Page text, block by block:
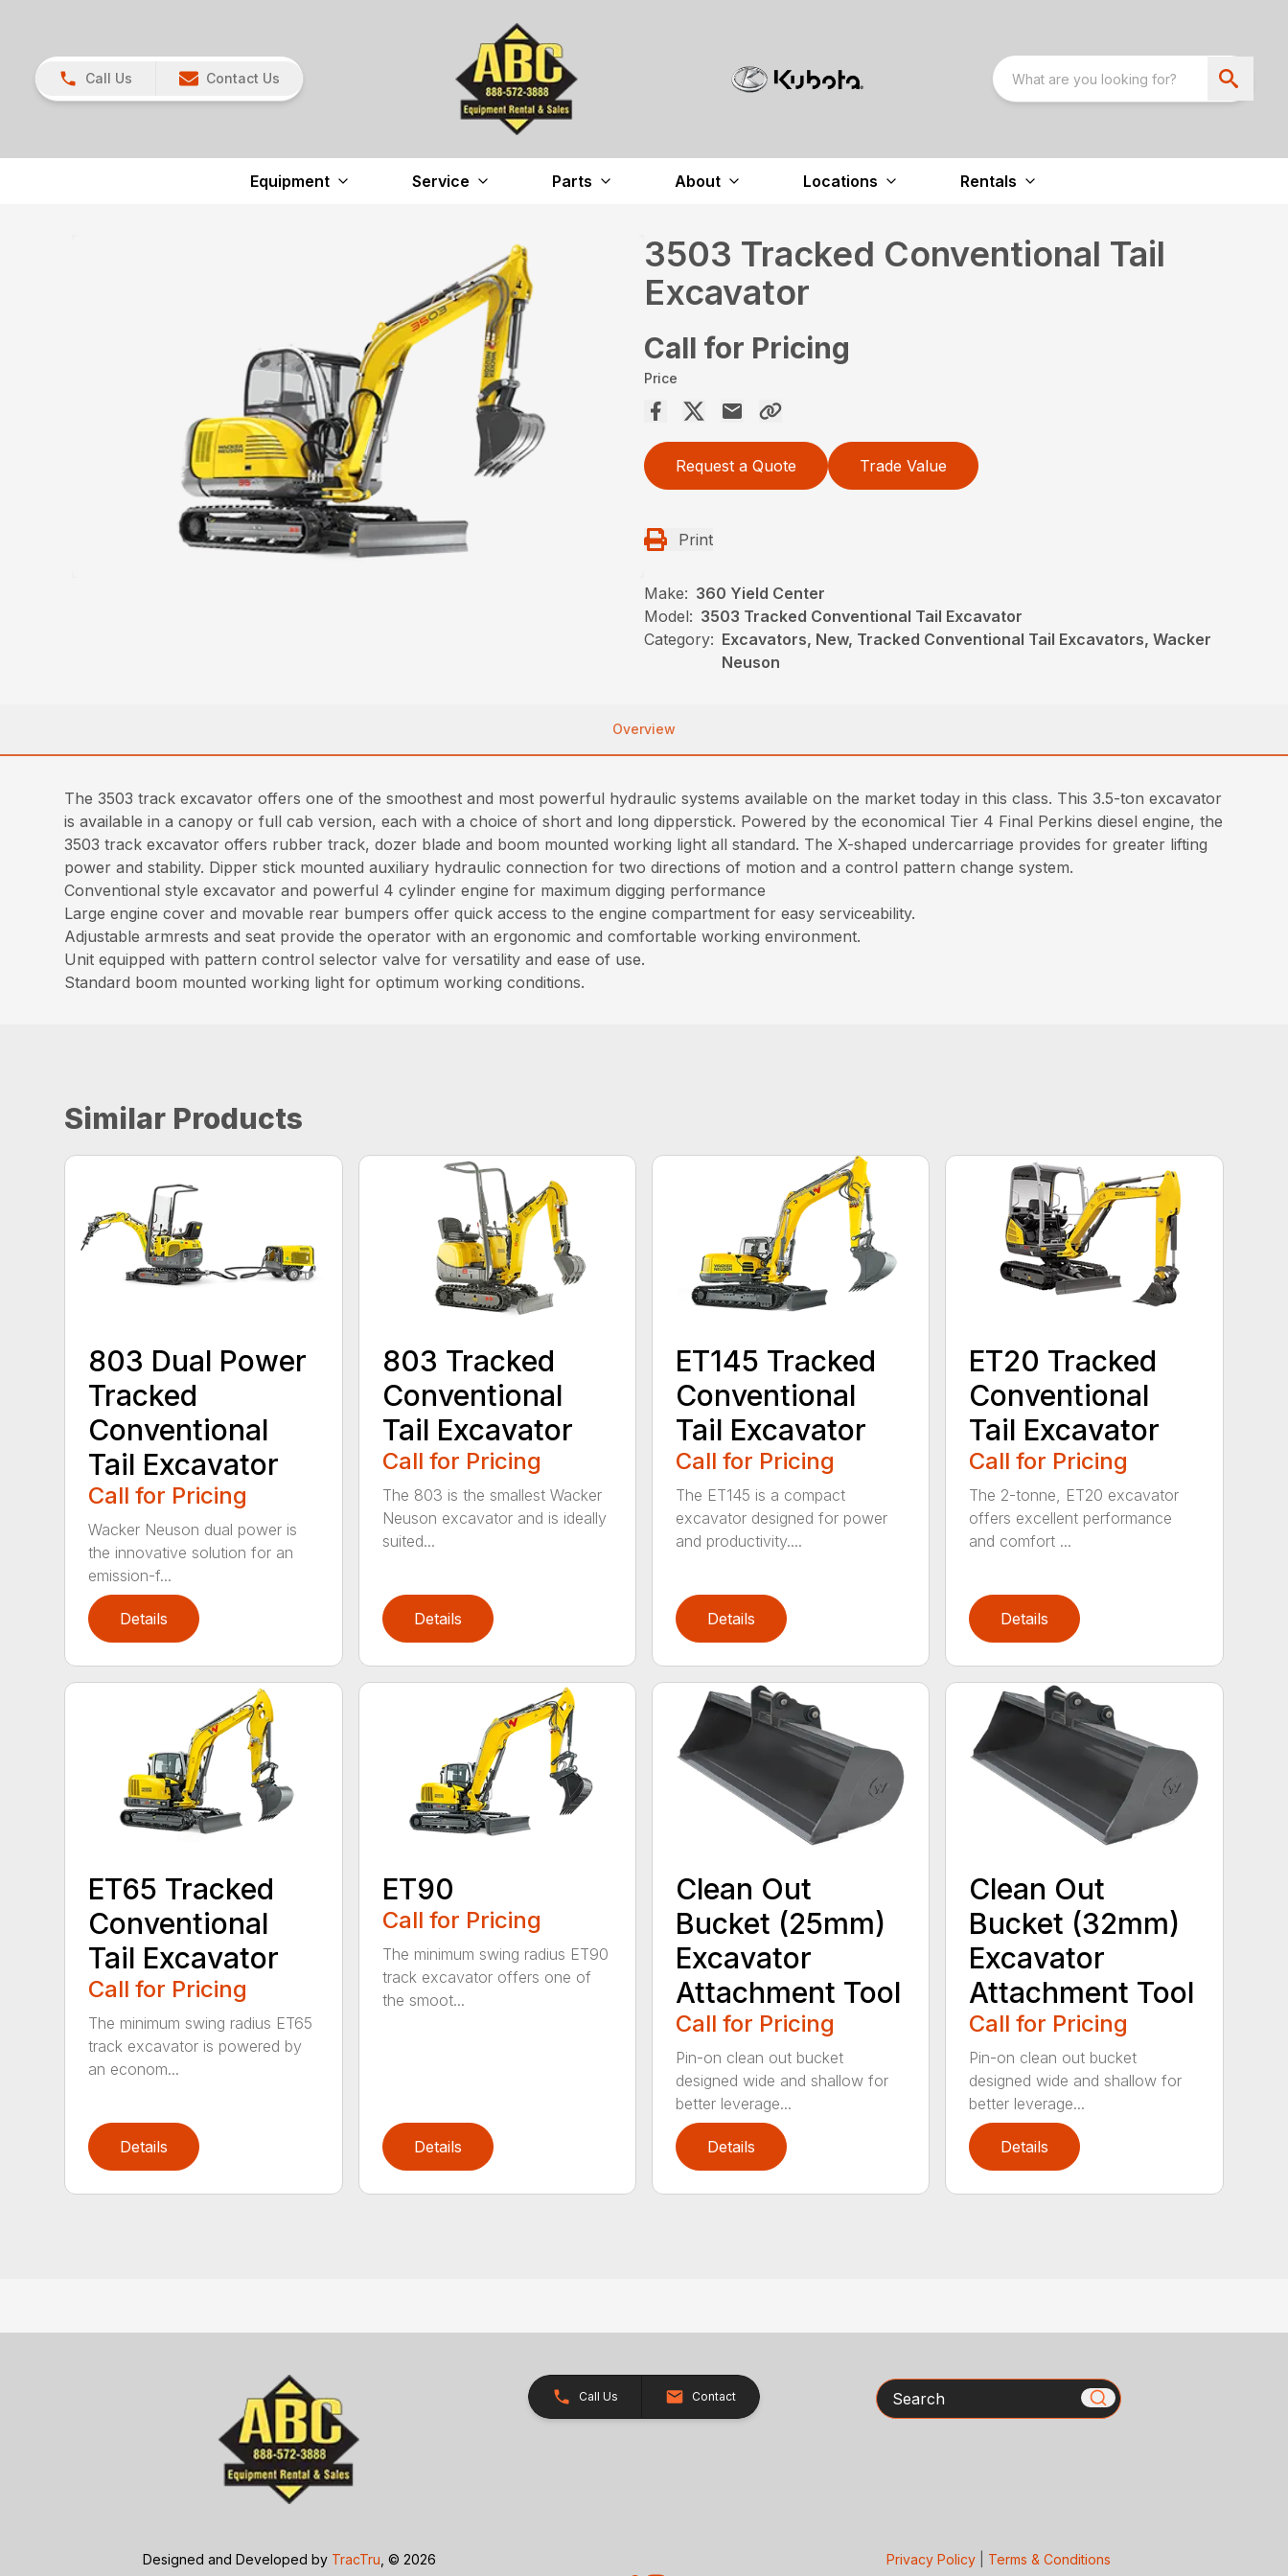
Call Us Contact Us
Equipment Service Parts About Locations Rentals
3503 Tracked Conventional Tail
Excavator
Call for Pricing
Price
Request a Quote Trade Value
Print
Make: 360 Yield Center
Model: 3503 Tracked Conventional Tail Excavator
Category: Excavators, New, Tracked Conventional Tail Excavators, Wacker
Neuson
Overview
The 3503 track excavator offers one of the smoothest and most powerful hydraulic systems available on the market today in this class. This 3.5-ton excavator
is available in a canopy or full cab version, each with a choice of short and long dipperstick. Powered by the economical Tier 4 Final Perkins diesel engine, the
3503 track excavator offers rubber track, dozer blade and boom mounted working light all standard. The X-shaped undercarriage provides for greater lifting
power and stability. Dipper stick mounted auxiliary hydraulic connection for two directions of motion and a control pattern change system.
Conventional style excavator and powerful 4 cylinder engine for maximum digging performance
Large engine cover and movable rear bumpers offer quick access to the engine compartment for easy serviceability.
Adjustable armrests and seat provide the operator with an ergonomic and comfortable working environment.
Unit equipped with pattern control selector valve for versatility and ease of use.
Standard boom mounted working light for optimum working conditions.
Similar Products
803 Dual Power
Tracked
Conventional
Tail Excavator
Call for Pricing
Wacker Neuson dual power is
the innovative solution for an
emission-f...
Details
803 Tracked
Conventional
Tail Excavator
Call for Pricing
The 803 is the smallest Wacker
Neuson excavator and is ideally
suited...
Details
ET145 Tracked
Conventional
Tail Excavator
Call for Pricing
The ET145 is a compact
excavator designed for power
and productivity....
Details
ET20 Tracked
Conventional
Tail Excavator
Call for Pricing
The 2-tonne, ET20 excavator
offers excellent performance
and comfort ...
Details
ET65 Tracked
Conventional
Tail Excavator
Call for Pricing
The minimum swing radius ET65
track excavator is powered by
an econom...
Details
ET90
Call for Pricing
The minimum swing radius ET90
track excavator offers one of
the smoot...
Details
Clean Out
Bucket (25mm)
Excavator
Attachment Tool
Call for Pricing
Pin-on clean out bucket
designed wide and shallow for
better leverage...
Details
Clean Out
Bucket (32mm)
Excavator
Attachment Tool
Call for Pricing
Pin-on clean out bucket
designed wide and shallow for
better leverage...
Details
Call Us Contact Search
Designed and Developed by TracTru , © 2026 Privacy Policy| Terms & Conditions